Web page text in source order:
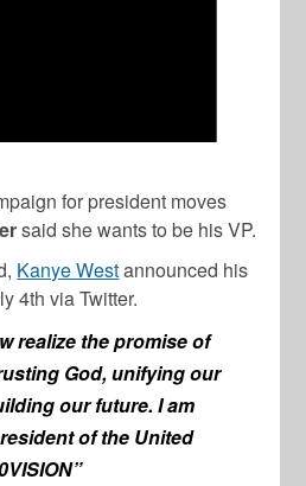
for president moves
said she wants to be his VP.
Kanye Westannounced his
4th via Twitter.
realize the promise of
God, unifying our
our future. I am
of the United